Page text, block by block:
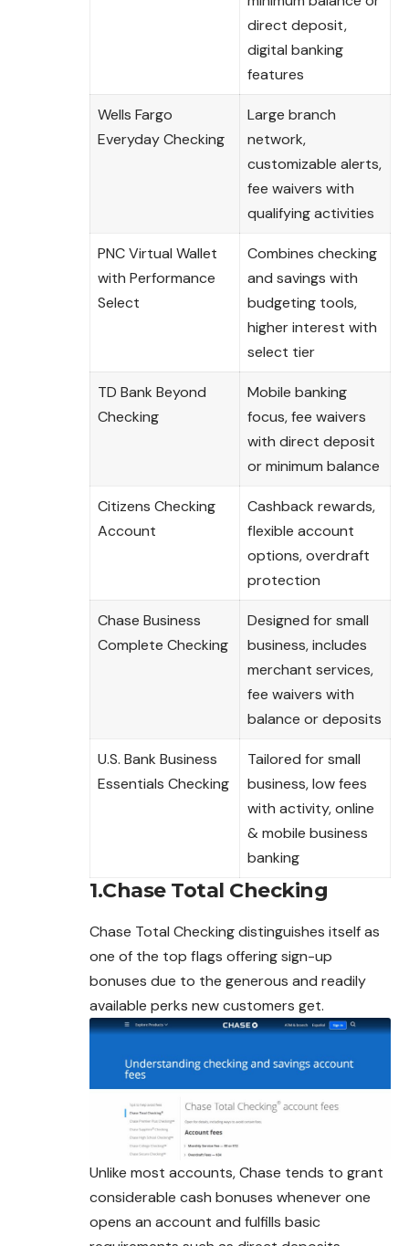
direct deposit,
digital banking
features
Wells Fargo
Everyday Checking
Large branch
network,
customizable alerts,
fee waivers with
qualifying activities
PNC Virtual Wallet
with Performance
Select
Combines checking
and savings with
budgeting tools,
higher interest with
select tier
TD Bank Beyond
Checking
Mobile banking
focus, fee waivers
with direct deposit
or minimum balance
Citizens Checking
Account
Cashback rewards,
flexible account
options, overdraft
protection
Chase Business
Complete Checking
Designed for small
business, includes
merchant services,
fee waivers with
balance or deposits
U.S. Bank Business
Essentials Checking
Tailored for small
business, low fees
with activity, online
& mobile business
banking
1.Chase Total Checking
Chase Total Checking distinguishes itself as
one of the top flags offering sign-up
bonuses due to the generous and readily
available perks new customers get.
Unlike most accounts, Chase tends to grant
considerable cash bonuses whenever one
opens an account and fulfills basic